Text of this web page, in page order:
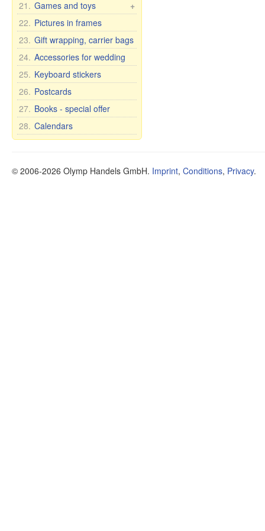
Soap
Soap premium
Cosmetic clay
Tea and Herbs
Oil
Health
Dietary supplements
Other items
Oral Care
country names
Cups and mugs
Plates, bowls, etc.
Teapots and sugar bowls
Tea and dinner sets for 6
persons
Bohemia wine glasses
for wedding/anniversary
+
21. Games and toys
Cars, Toys etc.
Self rising dolls
Soft Toys
Games
22. Pictures in frames
23. Gift wrapping, carrier bags
24. Accessories for wedding
25. Keyboard stickers
26. Postcards
27. Books - special offer
28. Calendars
© 2006-2026 Olymp Handels GmbH. Imprint, Conditions, Privacy.